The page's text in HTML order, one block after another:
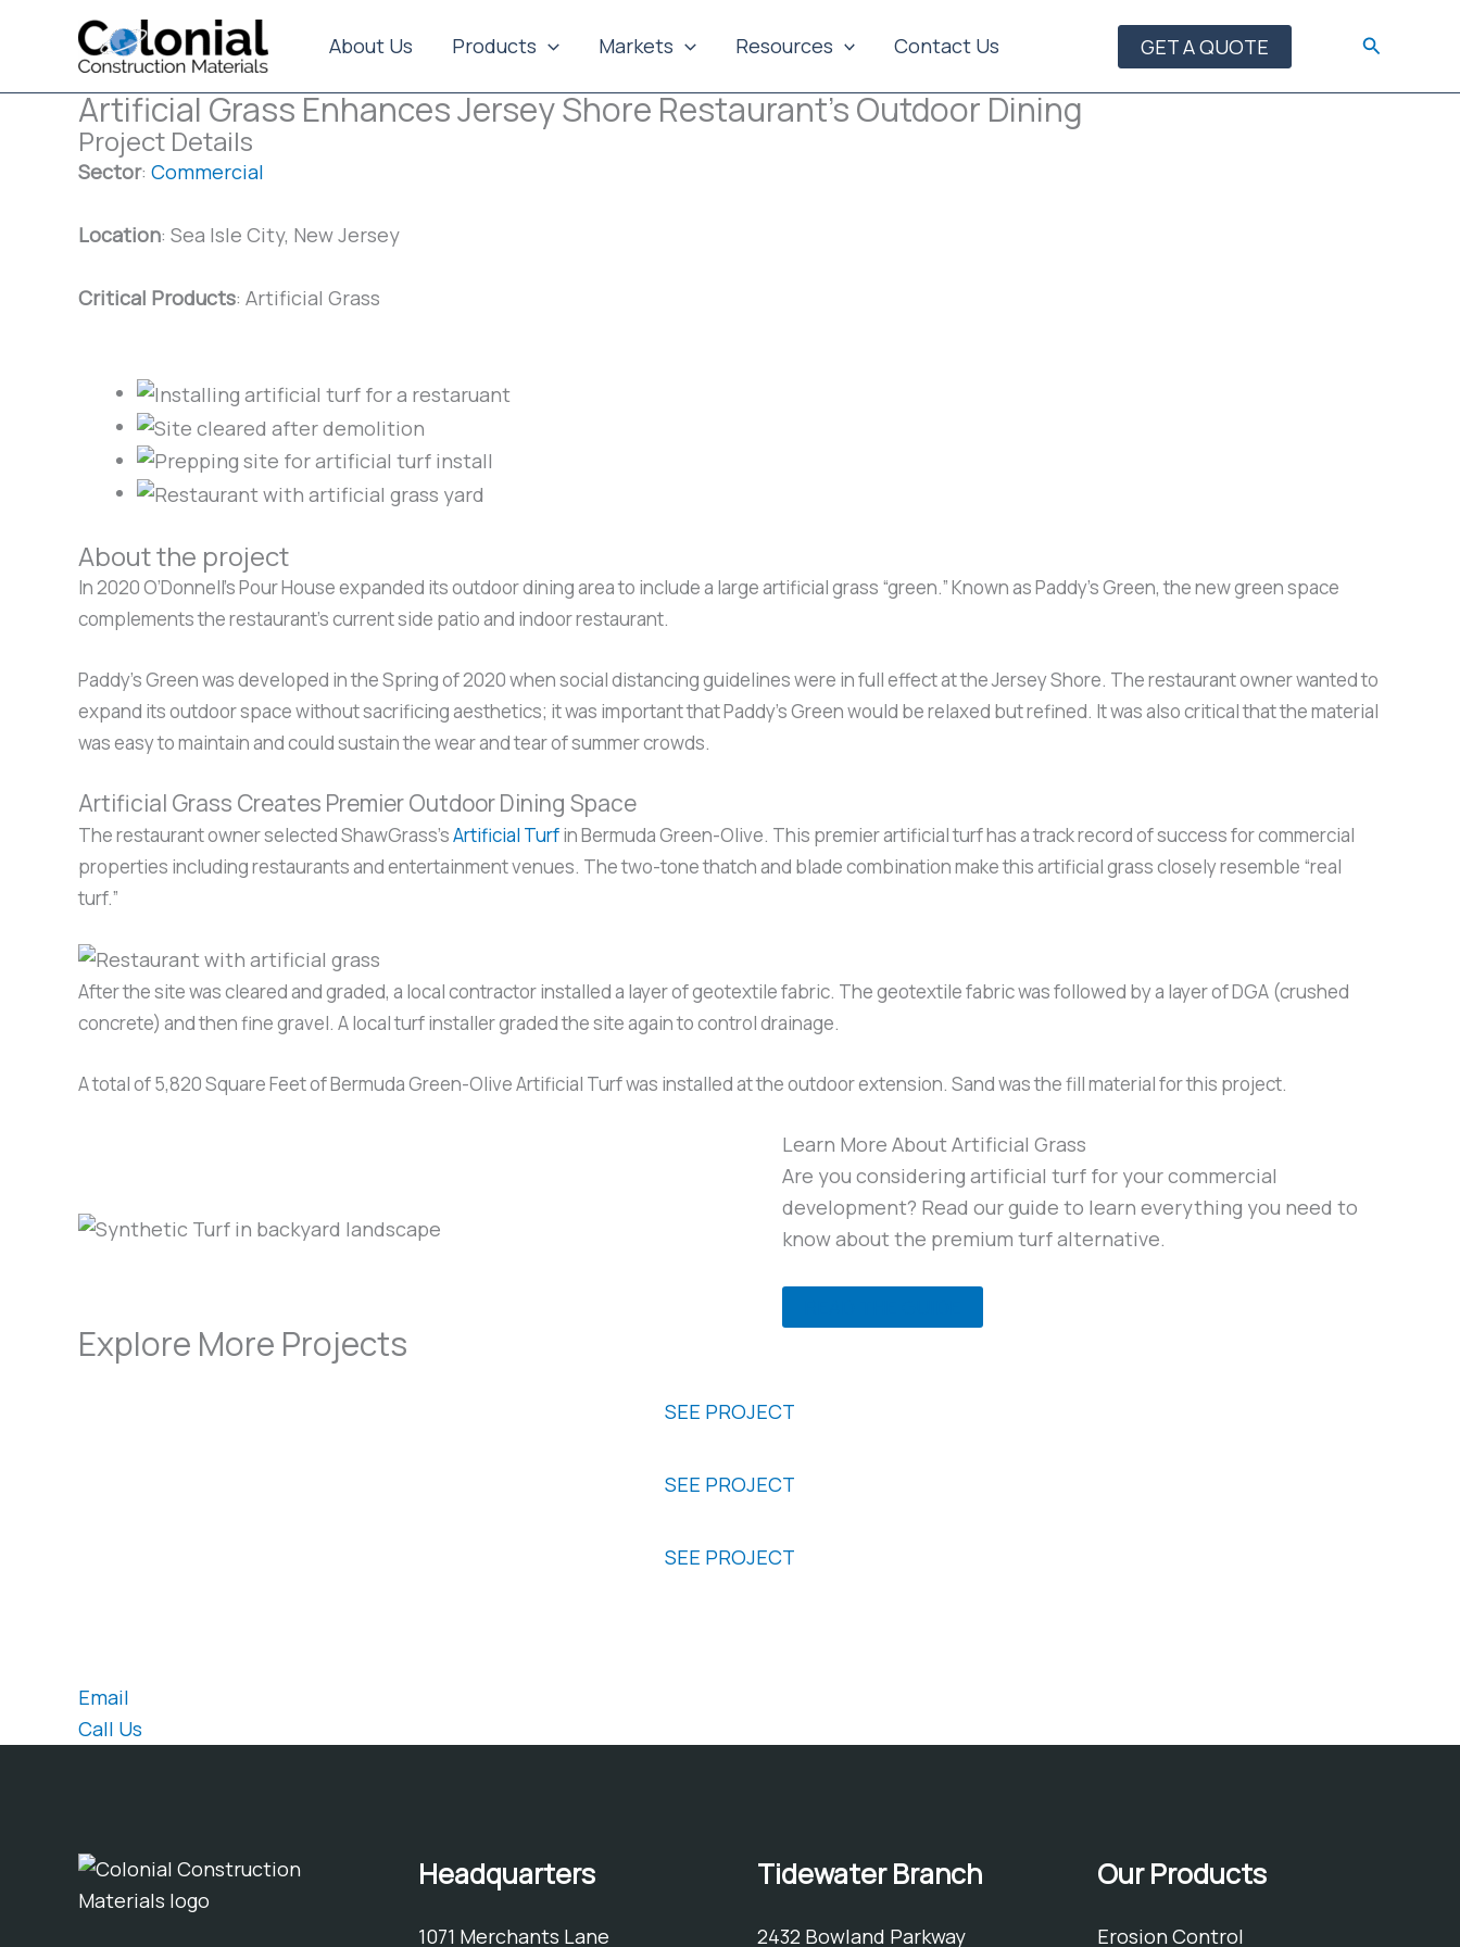
About Us Products Markets Resources Contact Us GET A QUOTE Search
Artificial Grass Enhances Jersey Shore Restaurant’s Outdoor Dining
Project Details
Sector: Commercial
Location: Sea Isle City, New Jersey
Critical Products: Artificial Grass
About the project
In 2020 O’Donnell’s Pour House expanded its outdoor dining area to include a large artificial grass “green.” Known as Paddy’s Green, the new green space
complements the restaurant’s current side patio and indoor restaurant.
Paddy’s Green was developed in the Spring of 2020 when social distancing guidelines were in full effect at the Jersey Shore. The restaurant owner wanted to
expand its outdoor space without sacrificing aesthetics; it was important that Paddy’s Green would be relaxed but refined. It was also critical that the material
was easy to maintain and could sustain the wear and tear of summer crowds.
Artificial Grass Creates Premier Outdoor Dining Space
The restaurant owner selected ShawGrass’sArtificial Turfin Bermuda Green-Olive. This premier artificial turf has a track record of success for commercial
properties including restaurants and entertainment venues. The two-tone thatch and blade combination make this artificial grass closely resemble “real
turf.”
After the site was cleared and graded, a local contractor installed a layer of geotextile fabric. The geotextile fabric was followed by a layer of DGA (crushed
concrete) and then fine gravel. A local turf installer graded the site again to control drainage.
A total of 5,820 Square Feet of Bermuda Green-Olive Artificial Turf was installed at the outdoor extension. Sand was the fill material for this project.
Learn More About Artificial Grass
Are you considering artificial turf for your commercial
development? Read our guide to learn everything you need to
know about the premium turf alternative.
Explore More Projects
SEE PROJECT
SEE PROJECT
SEE PROJECT
Email
Call Us
Headquarters
1071 Merchants Lane
Tidewater Branch
2432 Bowland Parkway
Our Products
Erosion Control